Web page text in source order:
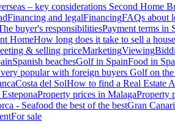
– key considerations Second Home
Financing and legalFinancingFAQs about
buyer's responsibilitiesPayment terms in
HomeHow long does it take to sell a
& selling priceMarketingViewing
Spanish beachesGolf in SpainFood in
popular with foreign buyers Golf on
Costa del SolHow to find a Real Estate
Property prices in MalagaProperty
- Seafood the best of the bestGran
For sale